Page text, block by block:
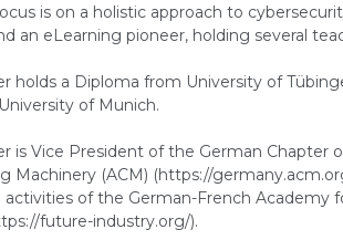
is on a holistic approach to
an eLearning pioneer, holding several
holds a Diploma from University of
of Munich.
is Vice President of the German Chapter
Machinery (ACM) (https://
activities of the German-French Academy
future-industry.org/).